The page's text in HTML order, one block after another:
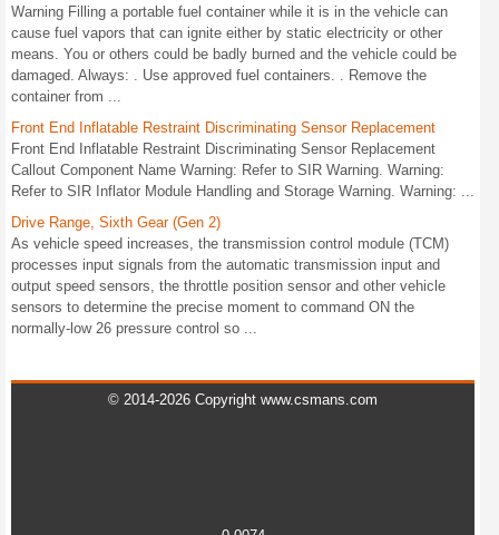
Warning Filling a portable fuel container while it is in the vehicle can
cause fuel vapors that can ignite either by static electricity or other
means. You or others could be badly burned and the vehicle could be
damaged. Always: . Use approved fuel containers. . Remove the
container from ...
Front End Inflatable Restraint Discriminating Sensor Replacement
Front End Inflatable Restraint Discriminating Sensor Replacement
Callout Component Name Warning: Refer to SIR Warning. Warning:
Refer to SIR Inflator Module Handling and Storage Warning. Warning: ...
Drive Range, Sixth Gear (Gen 2)
As vehicle speed increases, the transmission control module (TCM)
processes input signals from the automatic transmission input and
output speed sensors, the throttle position sensor and other vehicle
sensors to determine the precise moment to command ON the
normally-low 26 pressure control so ...
© 2014-2026 Copyright www.csmans.com